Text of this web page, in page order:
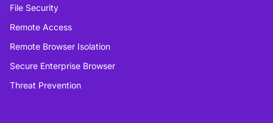
File Security
Remote Access
Remote Browser Isolation
Secure Enterprise Browser
Threat Prevention